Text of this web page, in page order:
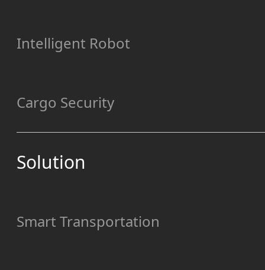
Intelligent Robot
Cargo Security
Solution
Smart Transportation